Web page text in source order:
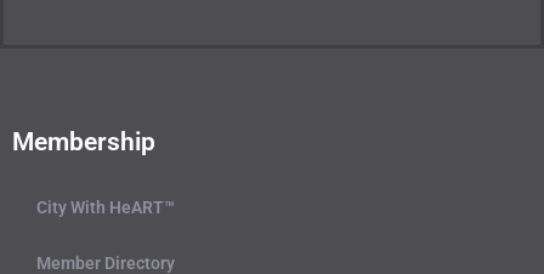
Membership
City With HeART™
Member Directory